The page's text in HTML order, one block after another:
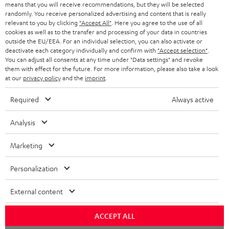
u
t
t
h
e
g
u
r
a
n
t
e
a
r
y
d
e
t
a
i
l
s
Risk-free 8-week trial
Free return shipping
means that you will receive recommendations, but they will be selected
randomly. You receive personalized advertising and content that is really
relevant to you by clicking "Accept All" . Here you agree to the use of all
cookies as well as to the transfer and processing of your data in countries
outside the EU/EEA. For an individual selection, you can also activate or
deactivate each category individually and confirm with "Accept selection"
You can adjust all consents at any time under "Data settings" and revoke
them with effect for the future. For more information, please also take a look
at our privacy policyand the imprint
Required Always active
Analysis
Marketing
Personalization
External content
ACCEPT ALL